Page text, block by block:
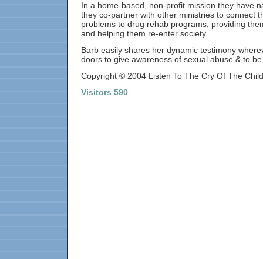
In a home-based, non-profit mission they have
they co-partner with other ministries to connect
problems to drug rehab programs, providing
and helping them re-enter society.
Barb easily shares her dynamic testimony
doors to give awareness of sexual abuse & to
Copyright © 2004 Listen To The Cry Of The Child
Visitors 590